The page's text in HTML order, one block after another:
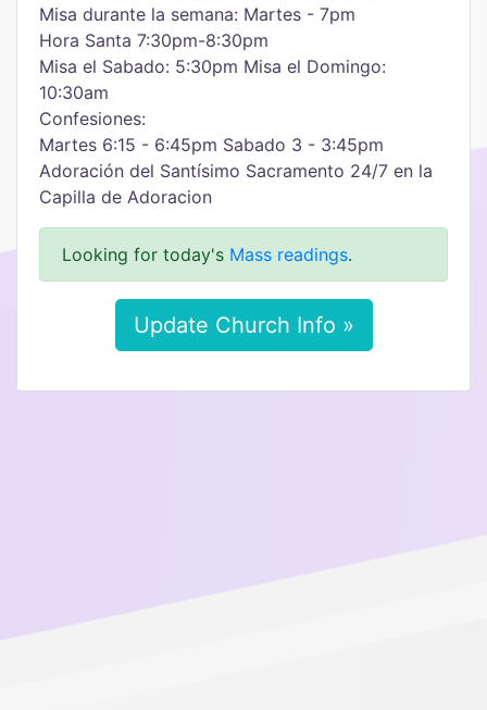
Misa durante la semana: Martes - 7pm
Hora Santa 7:30pm-8:30pm
Misa el Sabado: 5:30pm Misa el Domingo:
10:30am
Confesiones:
Martes 6:15 - 6:45pm Sabado 3 - 3:45pm
Adoración del Santísimo Sacramento 24/7 en la
Capilla de Adoracion
Looking for today's Mass readings.
Update Church Info »